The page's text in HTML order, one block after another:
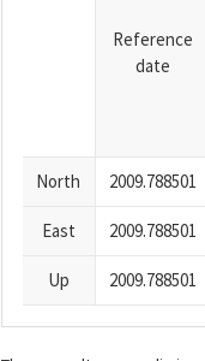
Reference
date
North 2009.788501
East 2009.788501
Up 2009.788501